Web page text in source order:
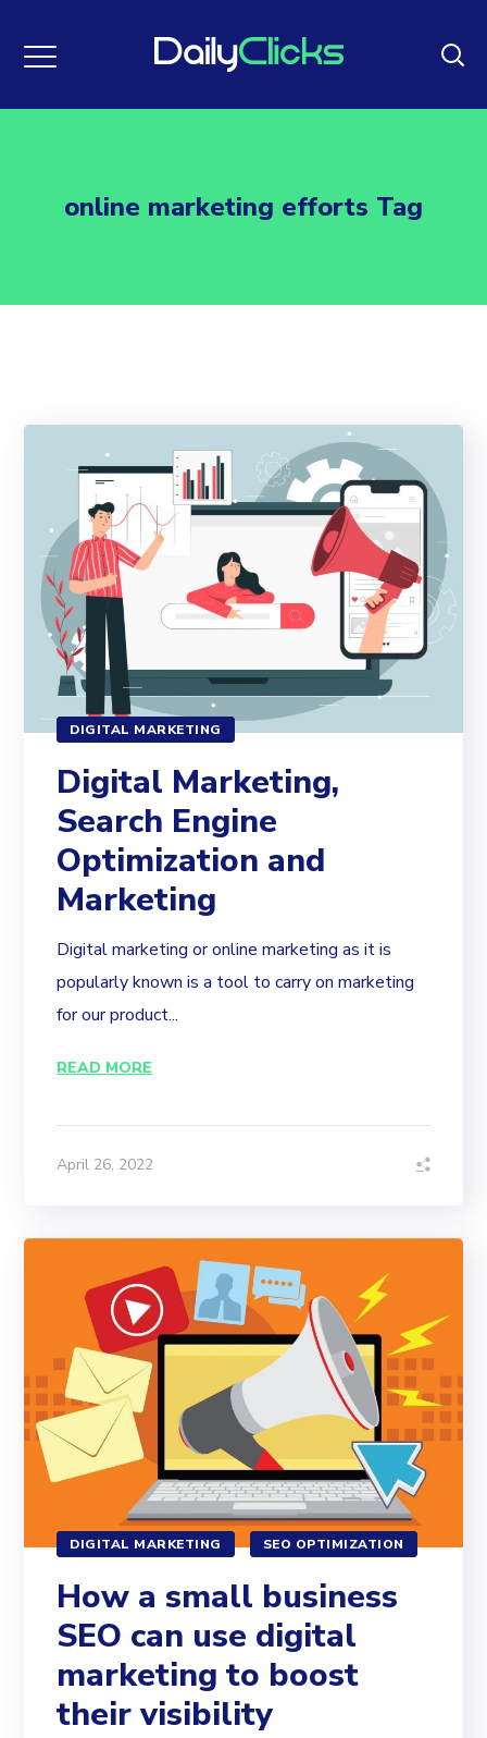
online marketing efforts Tag
DIGITAL MARKETING
Digital Marketing,
Search Engine
Optimization and
Marketing
Digital marketing or online marketing as it is
popularly known is a tool to carry on marketing
for our product...
READ MORE
April 26, 2022
DIGITAL MARKETING SEO OPTIMIZATION
How a small business
SEO can use digital
marketing to boost
their visibility